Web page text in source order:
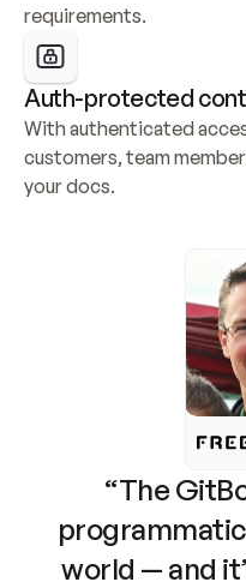
requirements.
Auth-protected
With authenticated
customers, team
your docs.
“The
world — and